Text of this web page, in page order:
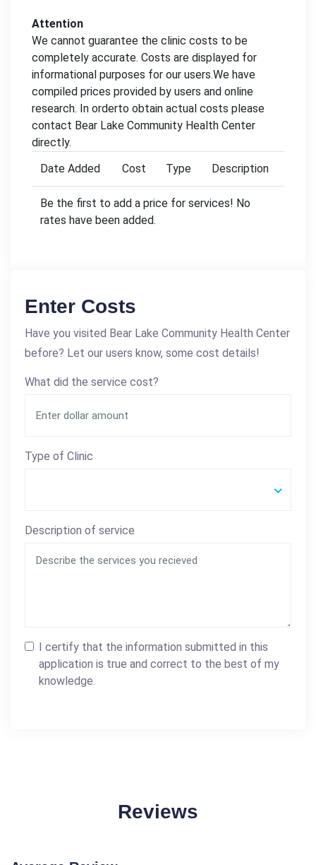
Attention
We cannot guarantee the clinic costs to be
completely accurate. Costs are displayed for
informational purposes for our users.We have
compiled prices provided by users and online
research. In orderto obtain actual costs please
contact Bear Lake Community Health Center
directly.
Date Added
Cost Type Description
Be the first to add a price for services! No
rates have been added.
Enter Costs
Have you visited Bear Lake Community Health Center
before? Let our users know, some cost details!
What did the service cost?
Type of Clinic
Description of service
I certify that the information submitted in this
application is true and correct to the best of my
knowledge.
Reviews